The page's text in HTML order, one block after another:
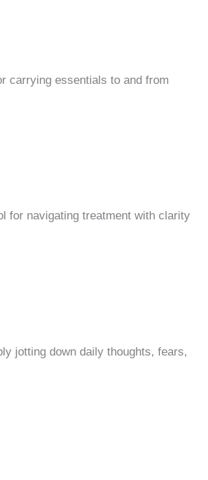
carrying essentials to and from
for navigating treatment with clarity
jotting down daily thoughts, fears,